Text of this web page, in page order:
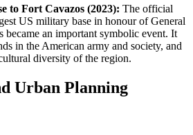
to Fort Cavazos (2023): The official
US military base in honour of General
became an important symbolic event. It
in the American army and society, and
diversity of the region.
Urban Planning